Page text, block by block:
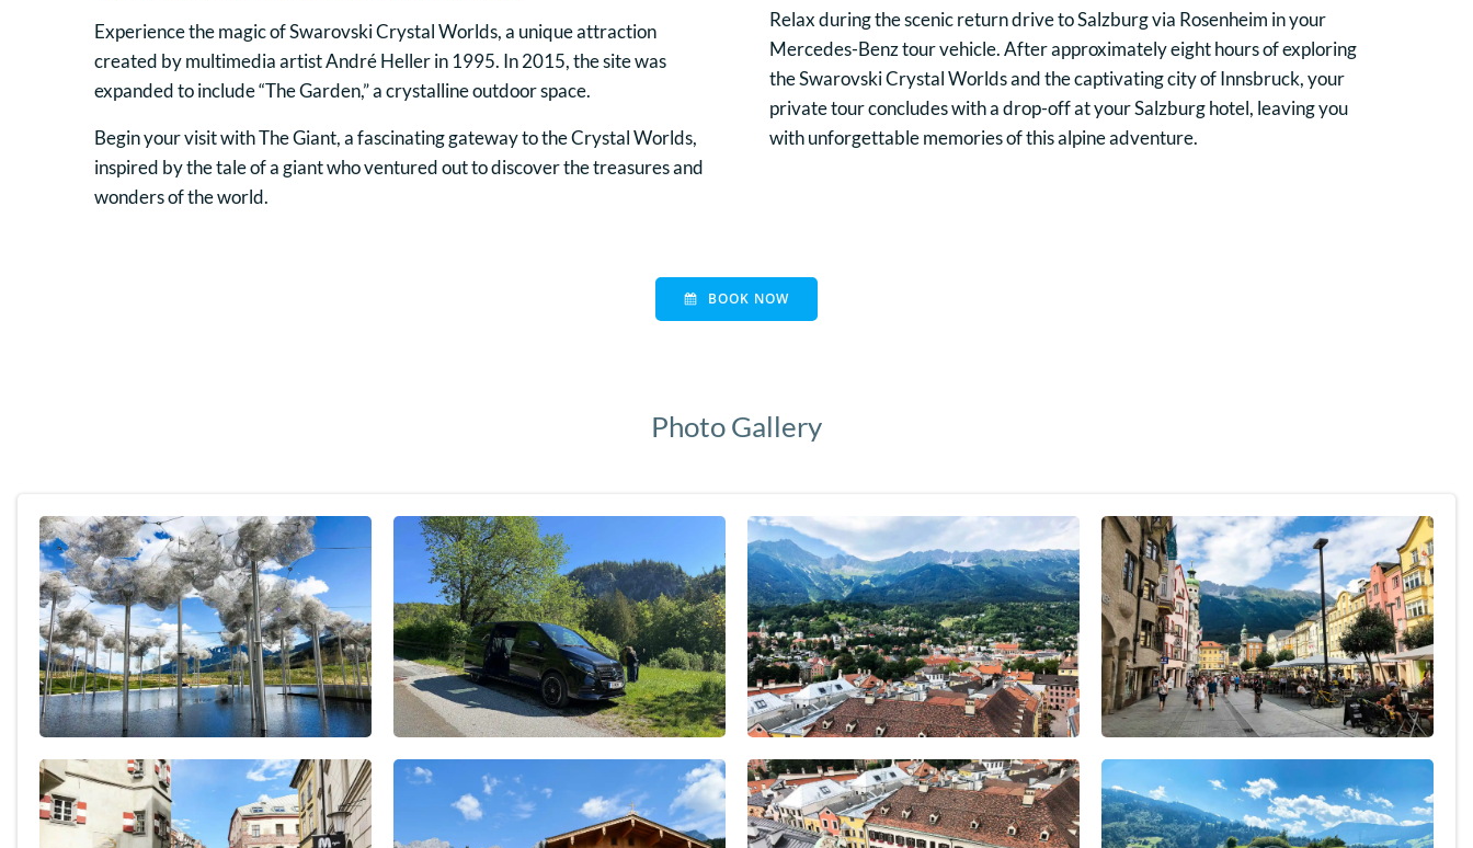
Experience the magic of Swarovski Crystal Worlds, a unique attraction
created by multimedia artist André Heller in 1995. In 2015, the site was
expanded to include “The Garden,” a crystalline outdoor space.
Begin your visit with The Giant, a fascinating gateway to the Crystal Worlds,
inspired by the tale of a giant who ventured out to discover the treasures and
wonders of the world.
Relax during the scenic return drive to Salzburg via Rosenheim in your
Mercedes-Benz tour vehicle. After approximately eight hours of exploring
the Swarovski Crystal Worlds and the captivating city of Innsbruck, your
private tour concludes with a drop-off at your Salzburg hotel, leaving you
with unforgettable memories of this alpine adventure.
BOOK NOW
Photo Gallery